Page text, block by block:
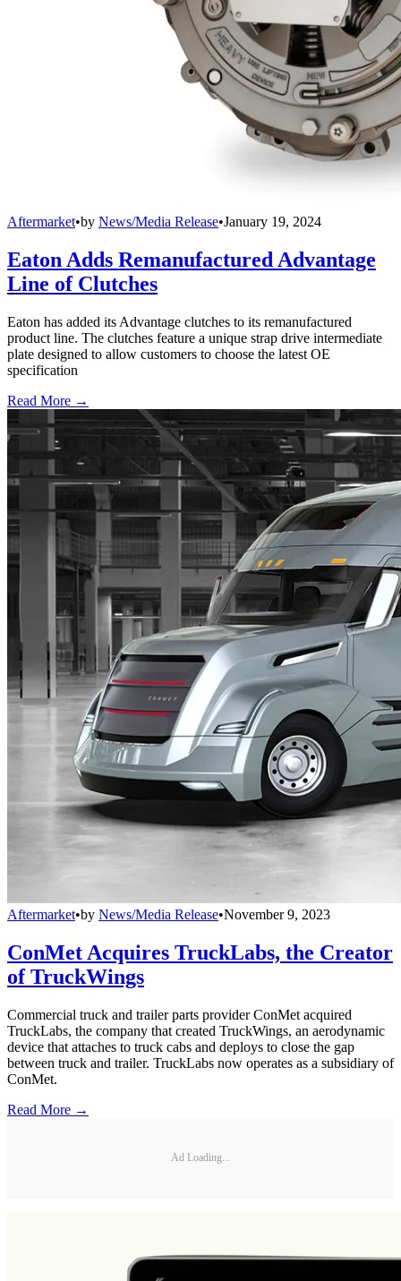
Aftermarket•by News/Media Release•January 19, 2024
Eaton Adds Remanufactured Advantage
Line of Clutches
Eaton has added its Advantage clutches to its remanufactured
product line. The clutches feature a unique strap drive intermediate
plate designed to allow customers to choose the latest OE
specification
Read More →
Aftermarket•by News/Media Release•November 9, 2023
ConMet Acquires TruckLabs, the Creator
of TruckWings
Commercial truck and trailer parts provider ConMet acquired
TruckLabs, the company that created TruckWings, an aerodynamic
device that attaches to truck cabs and deploys to close the gap
between truck and trailer. TruckLabs now operates as a subsidiary of
ConMet.
Read More →
Ad Loading...